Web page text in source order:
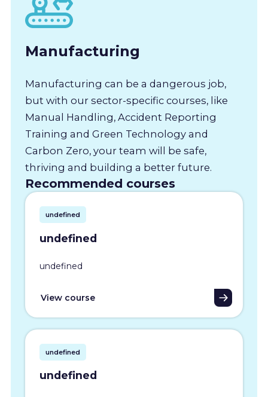
Manufacturing
Manufacturing can be a dangerous job,
but with our sector-specific courses, like
Manual Handling, Accident Reporting
Training and Green Technology and
Carbon Zero, your team will be safe,
thriving and building a better future.
Recommended courses
undefined
undefined
undefined
View course
undefined
undefined